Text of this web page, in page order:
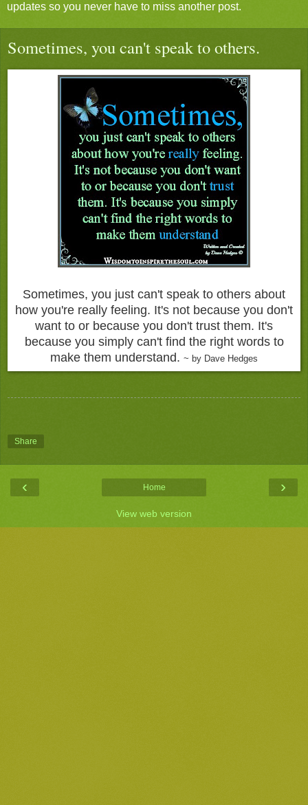
updates so you never have to miss another post.
Sometimes, you can't speak to others.
Sometimes, you just can't speak to others about
how you're really feeling. It's not because you don't
want to or because you don't trust them. It's
because you simply can't find the right words to
make them understand. ~ by Dave Hedges
Share
‹ ›
Home
View web version